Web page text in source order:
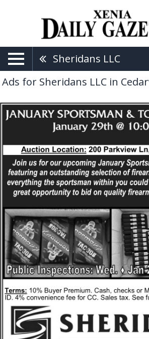
Sheridans LLC
Ads for Sheridans LLC in